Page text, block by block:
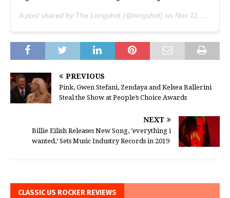
A post shared by The Longshot (@longshot) on Nov 11, 2019 at 7:50pm PST
PREVIOUS
Pink, Gwen Stefani, Zendaya and Kelsea Ballerini
Steal the Show at People’s Choice Awards
NEXT
Billie Eilish Releases New Song, ‘everything i
wanted,’ Sets Music Industry Records in 2019
CLASSIC US ROCKER REVIEWS